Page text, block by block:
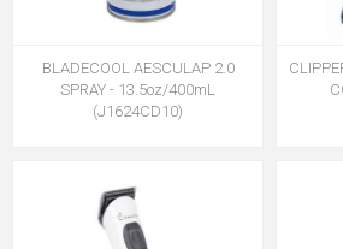
BLADECOOL AESCULAP 2.0
SPRAY - 13.5oz/400mL
(J1624CD10)